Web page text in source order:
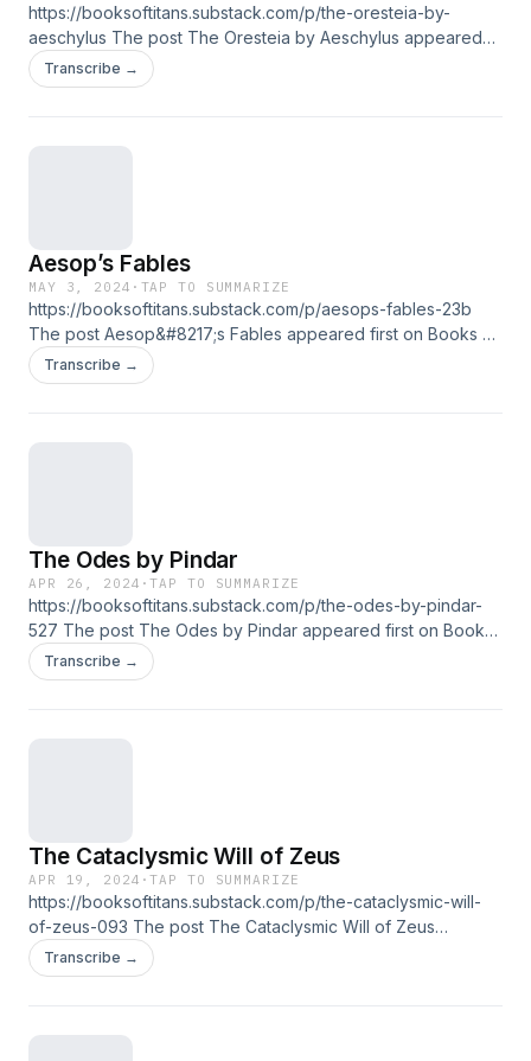
https://booksoftitans.substack.com/p/the-oresteia-by-
aeschylus The post The Oresteia by Aeschylus appeared
first on Books of Titans.
Transcribe →
Aesop’s Fables
MAY 3, 2024 · TAP TO SUMMARIZE
https://booksoftitans.substack.com/p/aesops-fables-23b
The post Aesop&#8217;s Fables appeared first on Books of
Titans.
Transcribe →
The Odes by Pindar
APR 26, 2024 ·TAP TO SUMMARIZE
https://booksoftitans.substack.com/p/the-odes-by-pindar-
527 The post The Odes by Pindar appeared first on Books
of Titans.
Transcribe →
The Cataclysmic Will of Zeus
APR 19, 2024 ·TAP TO SUMMARIZE
https://booksoftitans.substack.com/p/the-cataclysmic-will-
of-zeus-093 The post The Cataclysmic Will of Zeus
appeared first on Books of Titans.
Transcribe →